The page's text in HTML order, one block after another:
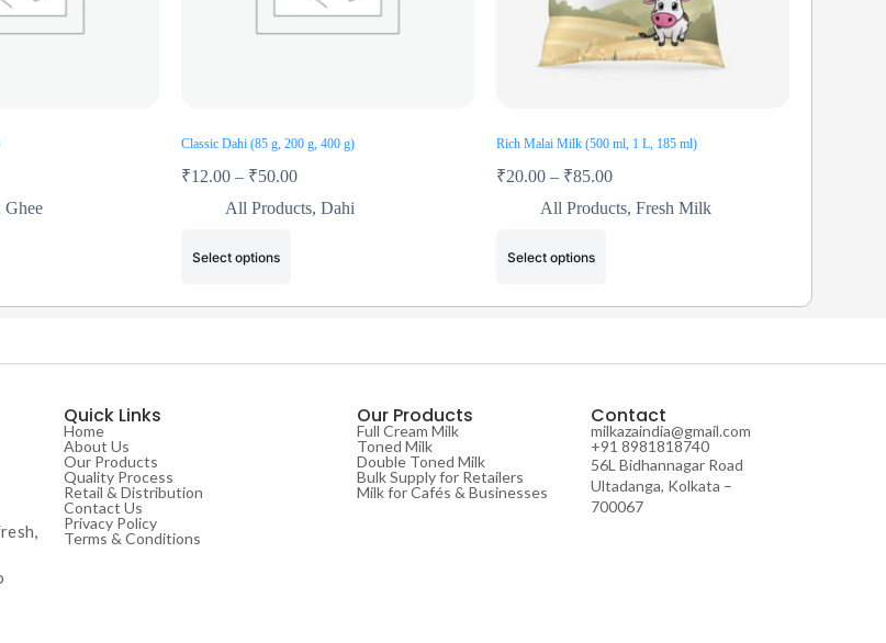
Ghee
Classic Dahi (85 g, 200 g, 400 g)
₹12.00 – ₹50.00
All Products, Dahi
Select options
Rich Malai Milk (500 ml, 1 L, 185 ml)
₹20.00 – ₹85.00
All Products, Fresh Milk
Select options
Quick Links
Home
About Us
Our Products
Quality Process
Retail & Distribution
Contact Us
Privacy Policy
Terms & Conditions
Our Products
Full Cream Milk
Toned Milk
Double Toned Milk
Bulk Supply for Retailers
Milk for Cafés & Businesses
Contact
milkazaindia@gmail.com
+91 8981818740
56L Bidhannagar Road
Ultadanga, Kolkata –
700067